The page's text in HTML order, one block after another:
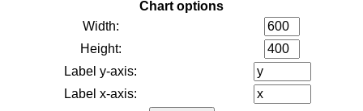
Chart options
Width:
Height:
Label y-axis:
Label x-axis: